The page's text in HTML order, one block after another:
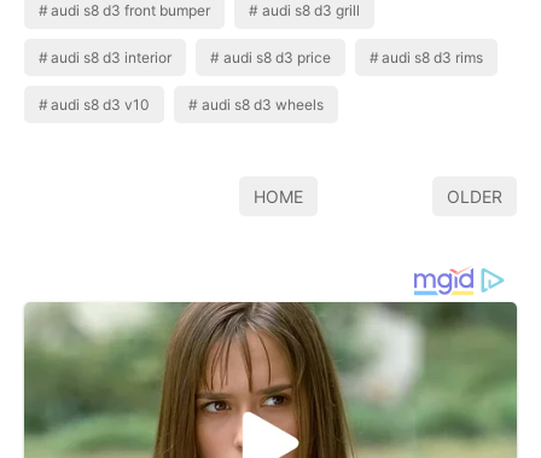
audi s8 d3 front bumper audi s8 d3 grill
audi s8 d3 interior audi s8 d3 price audi s8 d3 rims
audi s8 d3 v10 audi s8 d3 wheels
HOME OLDER